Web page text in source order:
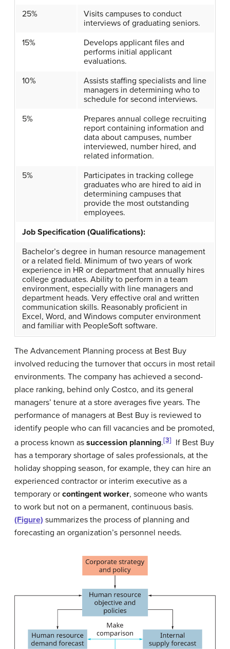
25%
Visits campuses to conduct
interviews of graduating seniors.
15%
Develops applicant files and
performs initial applicant
evaluations.
10%
Assists staffing specialists and line
managers in determining who to
schedule for second interviews.
5%
Prepares annual college recruiting
report containing information and
data about campuses, number
interviewed, number hired, and
related information.
5%
Participates in tracking college
graduates who are hired to aid in
determining campuses that
provide the most outstanding
employees.
Job Specification (Qualifications):
Bachelor’s degree in human resource management
or a related field. Minimum of two years of work
experience in HR or department that annually hires
college graduates. Ability to perform in a team
environment, especially with line managers and
department heads. Very effective oral and written
communication skills. Reasonably proficient in
Excel, Word, and Windows computer environment
and familiar with PeopleSoft software.
The Advancement Planning process at Best Buy
involved reducing the turnover that occurs in most retail
environments. The company has achieved a second-
place ranking, behind only Costco, and its general
managers’ tenure at a store averages five years. The
performance of managers at Best Buy is reviewed to
identify people who can fill vacancies and be promoted,
a process known as succession planning.[3] If Best Buy
has a temporary shortage of sales professionals, at the
holiday shopping season, for example, they can hire an
experienced contractor or interim executive as a
temporary or contingent worker, someone who wants
to work but not on a permanent, continuous basis.
(Figure) summarizes the process of planning and
forecasting an organization’s personnel needs.